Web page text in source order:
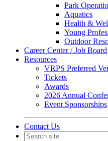
Park
Aquatics
Health &
Young
Outdoor
Career Center / Job Board
Resources
VRPS Preferred
Tickets
Awards
2026 Annual
Event Sponsorships
Contact Us